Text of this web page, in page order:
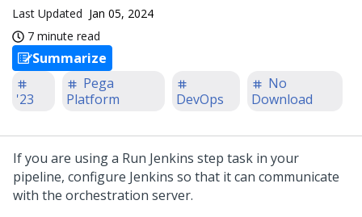
Last Updated Jan 05, 2024
7 minute read
Summarize
'23
Pega
Platform
DevOps
No
Download
If you are using a Run Jenkins step task in your
pipeline, configure Jenkins so that it can communicate
with the orchestration server.